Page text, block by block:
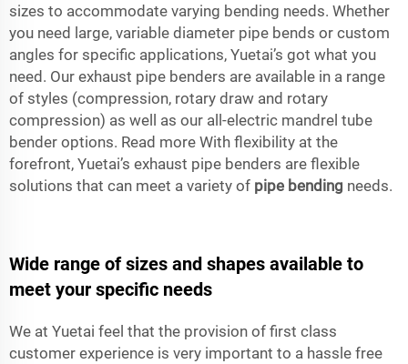
sizes to accommodate varying bending needs. Whether
you need large, variable diameter pipe bends or custom
angles for specific applications, Yuetai’s got what you
need. Our exhaust pipe benders are available in a range
of styles (compression, rotary draw and rotary
compression) as well as our all-electric mandrel tube
bender options. Read more With flexibility at the
forefront, Yuetai’s exhaust pipe benders are flexible
solutions that can meet a variety of pipe bending needs.
Wide range of sizes and shapes available to
meet your specific needs
We at Yuetai feel that the provision of first class
customer experience is very important to a hassle free